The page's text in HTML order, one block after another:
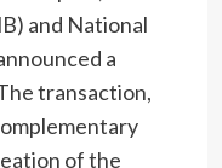
and National
a
transaction,
of the